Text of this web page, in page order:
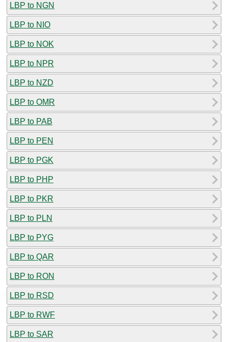
LBP to NGN
LBP to NIO
LBP to NOK
LBP to NPR
LBP to NZD
LBP to OMR
LBP to PAB
LBP to PEN
LBP to PGK
LBP to PHP
LBP to PKR
LBP to PLN
LBP to PYG
LBP to QAR
LBP to RON
LBP to RSD
LBP to RWF
LBP to SAR